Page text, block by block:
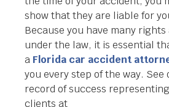
show that they are liable for
Because you have many
under the law, it is essential
a Florida car accident
you every step of the way.
record of success
clients at